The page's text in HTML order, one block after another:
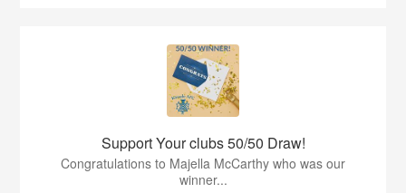
Support Your clubs 50/50 Draw!
Congratulations to Majella McCarthy who was our
winner...